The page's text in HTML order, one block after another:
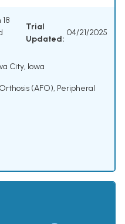
Trial
Updated:
04/21/2025
City, Iowa
(AFO), Peripheral